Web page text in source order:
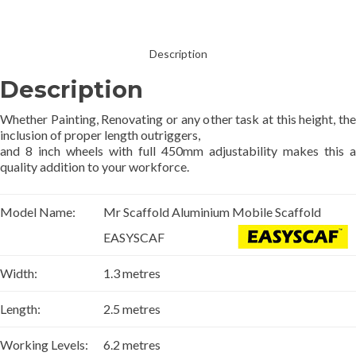
Description
Description
Whether Painting, Renovating or any other task at this height, the
inclusion of proper length outriggers,
and 8 inch wheels with full 450mm adjustability makes this a
quality addition to your workforce.
Model Name:
Mr Scaffold Aluminium Mobile Scaffold
EASYSCAF
Width: 1.3 metres
Length: 2.5 metres
Working Levels: 6.2 metres